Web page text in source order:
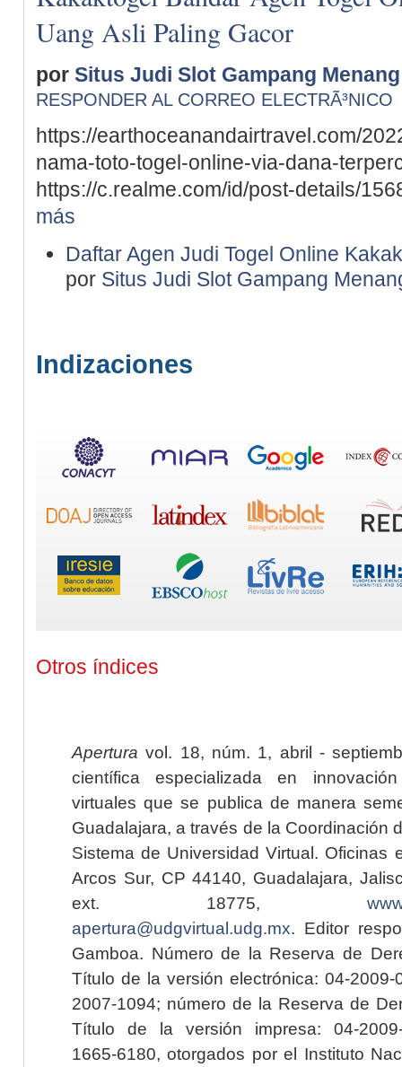
Uang Asli Paling Gacor
por Situs Judi Slot Gampang Menang
RESPONDER AL CORREO ELECTRÃ³NICO
https://earthoceanandairtravel.com/
nama-toto-togel-online-via-dana-
https://c.realme.com/id/post-details/
más
Daftar Agen Judi Togel Online
por Situs Judi Slot Gampang
Indizaciones
Otros índices
Apertura vol. 18, núm. 1, abril -
científica especializada en
virtuales que se publica de manera
Guadalajara, a través de la Coordinación
Sistema de Universidad Virtual. Oficinas
Arcos Sur, CP 44140, Guadalajara,
ext. 18775,
apertura@udgvirtual.udg.mx. Editor
Gamboa. Número de la Reserva de
Título de la versión electrónica: 04-2009-
2007-1094; número de la Reserva de
Título de la versión impresa: 04-2009-
1665-6180, otorgados por el Instituto